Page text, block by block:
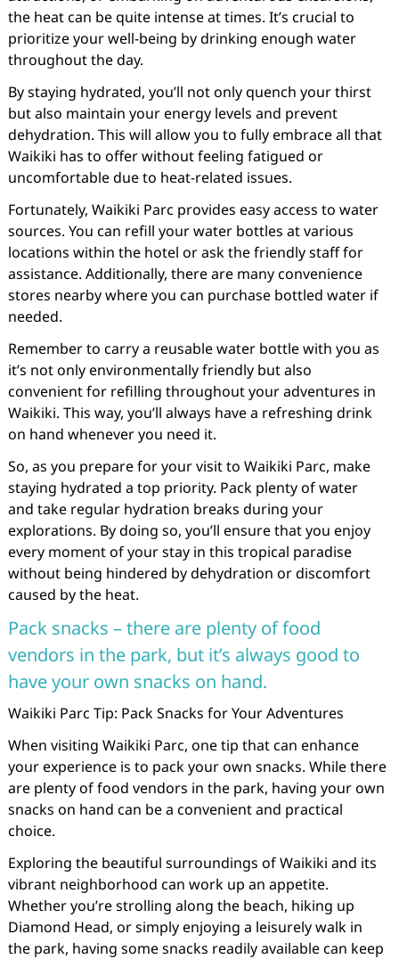
the heat can be quite intense at times. It’s crucial to
prioritize your well-being by drinking enough water
throughout the day.
By staying hydrated, you’ll not only quench your thirst
but also maintain your energy levels and prevent
dehydration. This will allow you to fully embrace all that
Waikiki has to offer without feeling fatigued or
uncomfortable due to heat-related issues.
Fortunately, Waikiki Parc provides easy access to water
sources. You can refill your water bottles at various
locations within the hotel or ask the friendly staff for
assistance. Additionally, there are many convenience
stores nearby where you can purchase bottled water if
needed.
Remember to carry a reusable water bottle with you as
it’s not only environmentally friendly but also
convenient for refilling throughout your adventures in
Waikiki. This way, you’ll always have a refreshing drink
on hand whenever you need it.
So, as you prepare for your visit to Waikiki Parc, make
staying hydrated a top priority. Pack plenty of water
and take regular hydration breaks during your
explorations. By doing so, you’ll ensure that you enjoy
every moment of your stay in this tropical paradise
without being hindered by dehydration or discomfort
caused by the heat.
Pack snacks – there are plenty of food
vendors in the park, but it’s always good to
have your own snacks on hand.
Waikiki Parc Tip: Pack Snacks for Your Adventures
When visiting Waikiki Parc, one tip that can enhance
your experience is to pack your own snacks. While there
are plenty of food vendors in the park, having your own
snacks on hand can be a convenient and practical
choice.
Exploring the beautiful surroundings of Waikiki and its
vibrant neighborhood can work up an appetite.
Whether you’re strolling along the beach, hiking up
Diamond Head, or simply enjoying a leisurely walk in
the park, having some snacks readily available can keep